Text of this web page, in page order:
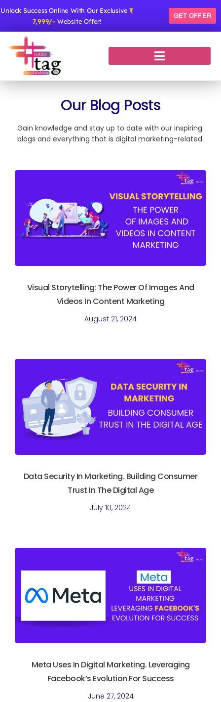
Unlock Success Online With Our Exclusive₹
7,999/- Website Offer!
GET OFFER
Our Blog Posts
Gain knowledge and stay up to date with our inspiring
blogs and everything that is digital marketing-related
Visual Storytelling: The Power Of Images And
Videos In Content Marketing
August 21, 2024
Data Security In Marketing. Building Consumer
Trust In The Digital Age
July 10, 2024
Meta Uses In Digital Marketing. Leveraging
Facebook’s Evolution For Success
June 27, 2024